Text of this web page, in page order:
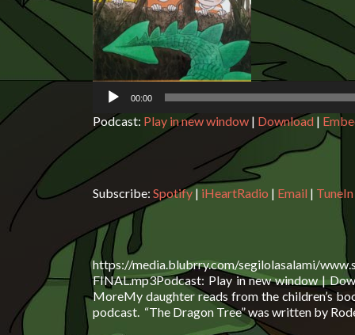
00:00
Podcast: Play in new window | Download |
Subscribe: Spotify | iHeartRadio | Email | TuneIn
https://media.blubrry.com/segilolasalami/
FINAL.mp3Podcast: Play in new window |
MoreMy daughter reads from the children’s
podcast. “The Dragon Tree” was written by